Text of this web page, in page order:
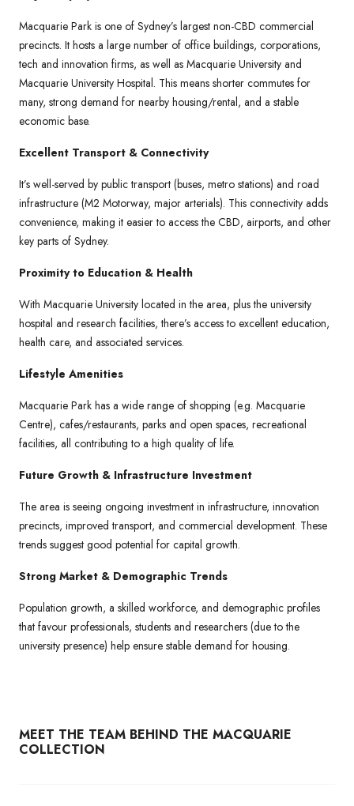
Macquarie Park is one of Sydney’s largest non-CBD commercial
precincts. It hosts a large number of office buildings, corporations,
tech and innovation firms, as well as Macquarie University and
Macquarie University Hospital. This means shorter commutes for
many, strong demand for nearby housing/rental, and a stable
economic base.
Excellent Transport & Connectivity
It’s well-served by public transport (buses, metro stations) and road
infrastructure (M2 Motorway, major arterials). This connectivity adds
convenience, making it easier to access the CBD, airports, and other
key parts of Sydney.
Proximity to Education & Health
With Macquarie University located in the area, plus the university
hospital and research facilities, there’s access to excellent education,
health care, and associated services.
Lifestyle Amenities
Macquarie Park has a wide range of shopping (e.g. Macquarie
Centre), cafes/restaurants, parks and open spaces, recreational
facilities, all contributing to a high quality of life.
Future Growth & Infrastructure Investment
The area is seeing ongoing investment in infrastructure, innovation
precincts, improved transport, and commercial development. These
trends suggest good potential for capital growth.
Strong Market & Demographic Trends
Population growth, a skilled workforce, and demographic profiles
that favour professionals, students and researchers (due to the
university presence) help ensure stable demand for housing.
MEET THE TEAM BEHIND THE MACQUARIE
COLLECTION